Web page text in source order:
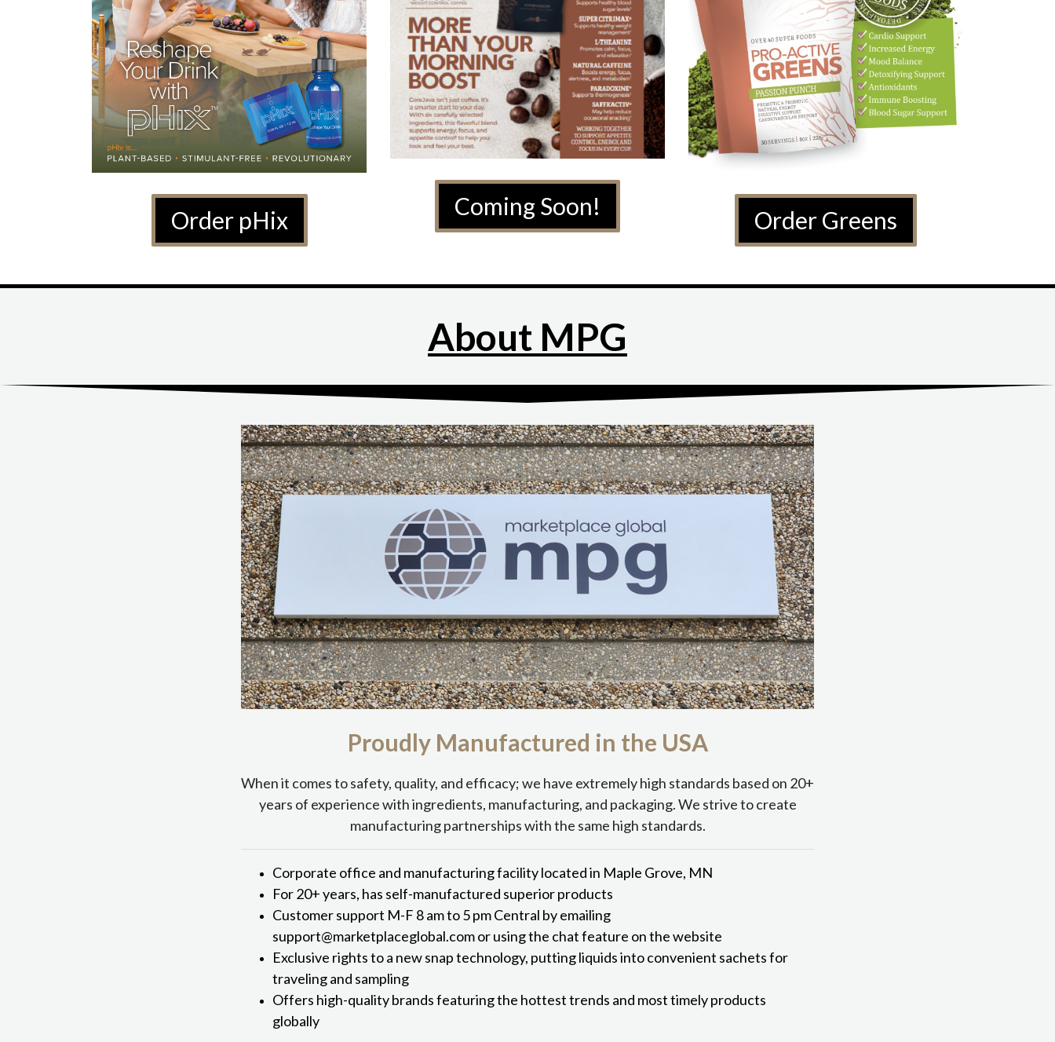
Order pHix
Coming Soon!
Order Greens
About MPG
Proudly Manufactured in the USA
When it comes to safety, quality, and efficacy; we have extremely high standards based on 20+
years of experience with ingredients, manufacturing, and packaging. We strive to create
manufacturing partnerships with the same high standards.
Corporate office and manufacturing facility located in Maple Grove, MN
For 20+ years, has self-manufactured superior products
Customer support M-F 8 am to 5 pm Central by emailing
support@marketplaceglobal.com or using the chat feature on the website
Exclusive rights to a new snap technology, putting liquids into convenient sachets for
traveling and sampling
Offers high-quality brands featuring the hottest trends and most timely products
globally